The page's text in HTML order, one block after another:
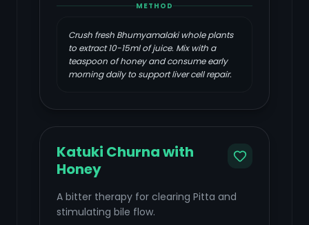
METHOD
Crush fresh Bhumyamalaki whole plants
to extract 10-15ml of juice. Mix with a
teaspoon of honey and consume early
morning daily to support liver cell repair.
Katuki Churna with
Honey
A bitter therapy for clearing Pitta and
stimulating bile flow.